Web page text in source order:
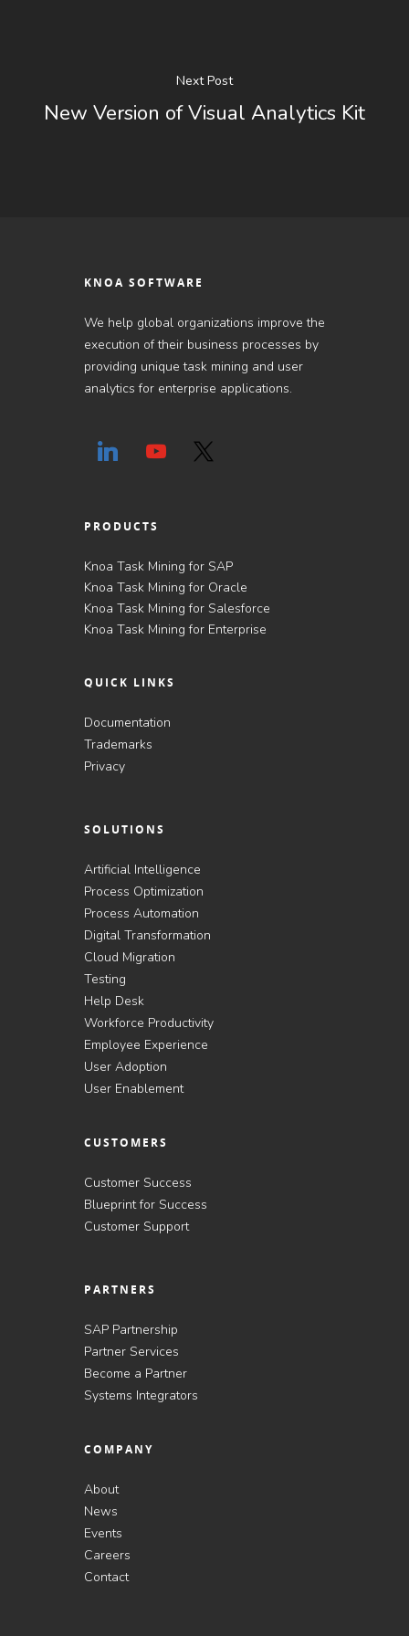
Next Post
New Version of Visual Analytics Kit
KNOA SOFTWARE
We help global organizations improve the
execution of their business processes by
providing unique task mining and user
analytics for enterprise applications.
PRODUCTS
Knoa Task Mining for SAP
Knoa Task Mining for Oracle
Knoa Task Mining for Salesforce
Knoa Task Mining for Enterprise
QUICK LINKS
Documentation
Trademarks
Privacy
SOLUTIONS
Artificial Intelligence
Process Optimization
Process Automation
Digital Transformation
Cloud Migration
Testing
Help Desk
Workforce Productivity
Employee Experience
User Adoption
User Enablement
CUSTOMERS
Customer Success
Blueprint for Success
Customer Support
PARTNERS
SAP Partnership
Partner Services
Become a Partner
Systems Integrators
COMPANY
About
News
Events
Careers
Contact